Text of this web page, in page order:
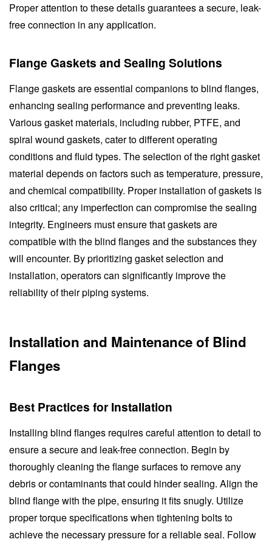
Proper attention to these details guarantees a secure, leak-
free connection in any application.
Flange Gaskets and Sealing Solutions
Flange gaskets are essential companions to blind flanges,
enhancing sealing performance and preventing leaks.
Various gasket materials, including rubber, PTFE, and
spiral wound gaskets, cater to different operating
conditions and fluid types. The selection of the right gasket
material depends on factors such as temperature, pressure,
and chemical compatibility. Proper installation of gaskets is
also critical; any imperfection can compromise the sealing
integrity. Engineers must ensure that gaskets are
compatible with the blind flanges and the substances they
will encounter. By prioritizing gasket selection and
installation, operators can significantly improve the
reliability of their piping systems.
Installation and Maintenance of Blind
Flanges
Best Practices for Installation
Installing blind flanges requires careful attention to detail to
ensure a secure and leak-free connection. Begin by
thoroughly cleaning the flange surfaces to remove any
debris or contaminants that could hinder sealing. Align the
blind flange with the pipe, ensuring it fits snugly. Utilize
proper torque specifications when tightening bolts to
achieve the necessary pressure for a reliable seal. Follow